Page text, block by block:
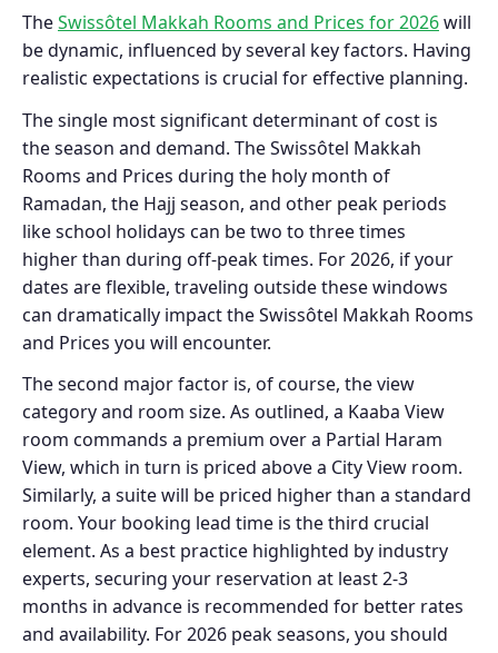
TheSwissôtel Makkah Rooms and Prices for 2026will
be dynamic, influenced by several key factors. Having
realistic expectations is crucial for effective planning.
The single most significant determinant of cost is
the season and demand. The Swissôtel Makkah
Rooms and Prices during the holy month of
Ramadan, the Hajj season, and other peak periods
like school holidays can be two to three times
higher than during off-peak times. For 2026, if your
dates are flexible, traveling outside these windows
can dramatically impact the Swissôtel Makkah Rooms
and Prices you will encounter.
The second major factor is, of course, the view
category and room size. As outlined, a Kaaba View
room commands a premium over a Partial Haram
View, which in turn is priced above a City View room.
Similarly, a suite will be priced higher than a standard
room. Your booking lead time is the third crucial
element. As a best practice highlighted by industry
experts, securing your reservation at least 2-3
months in advance is recommended for better rates
and availability. For 2026 peak seasons, you should